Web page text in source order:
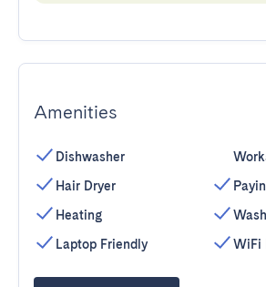
Amenities
Dishwasher
Hair Dryer
Heating
Laptop Friendly
WiFi